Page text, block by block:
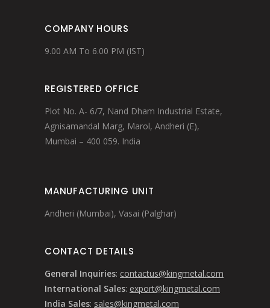
COMPANY HOURS
9.00 AM To 6.00 PM (IST)
REGISTERED OFFICE
Plot No. A- 6/7, Nand Dham Industrial Estate,
Agnisamandal Marg, Marol, Andheri (E),
Mumbai – 400 059. India
MANUFACTURING UNIT
Andheri (Mumbai), Vasai (Palghar)
CONTACT DETAILS
General Inquiries: contactus@kingmetal.com
International Sales: export@kingmetal.com
India Sales: sales@kingmetal.com